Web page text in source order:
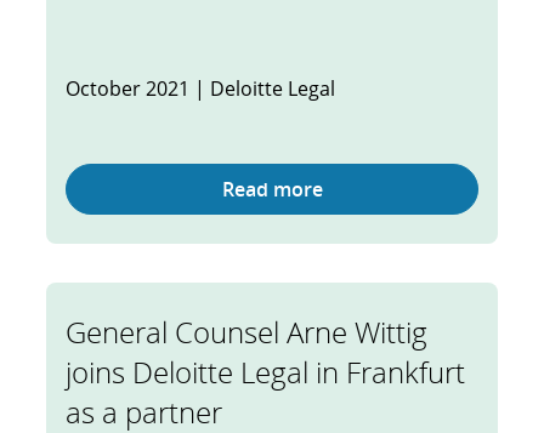
October 2021 | Deloitte Legal
Read more
General Counsel Arne Wittig
joins Deloitte Legal in Frankfurt
as a partner